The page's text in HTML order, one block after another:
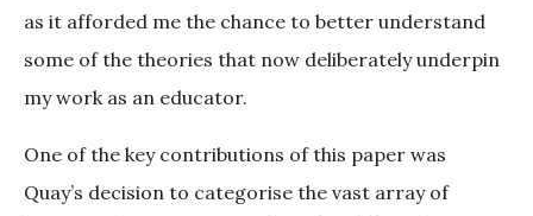
as it afforded me the chance to better understand
some of the theories that now deliberately underpin
my work as an educator.
One of the key contributions of this paper was
Quay’s decision to categorise the vast array of